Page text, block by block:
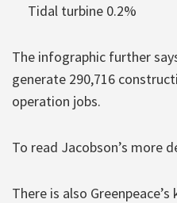
Tidal turbine 0.2%
The infographic further
generate 290,716
operation jobs.
To read Jacobson’s more
There is also